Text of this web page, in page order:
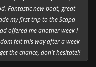
Fantastic new boat, great
my first trip to the Scapa
offered me another week I
felt this way after a week
the chance, don't hesitate!!